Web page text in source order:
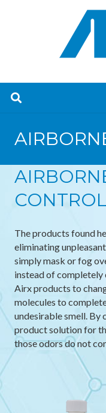
The products found
eliminating
simply mask or fog
instead of
Airx products to
molecules to
undesirable smell. By
product solution for
those odors do not